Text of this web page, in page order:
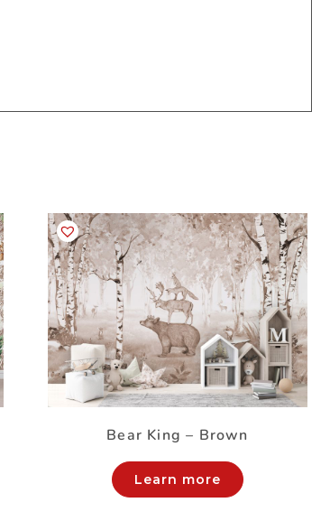
Bear King – Brown
Learn more